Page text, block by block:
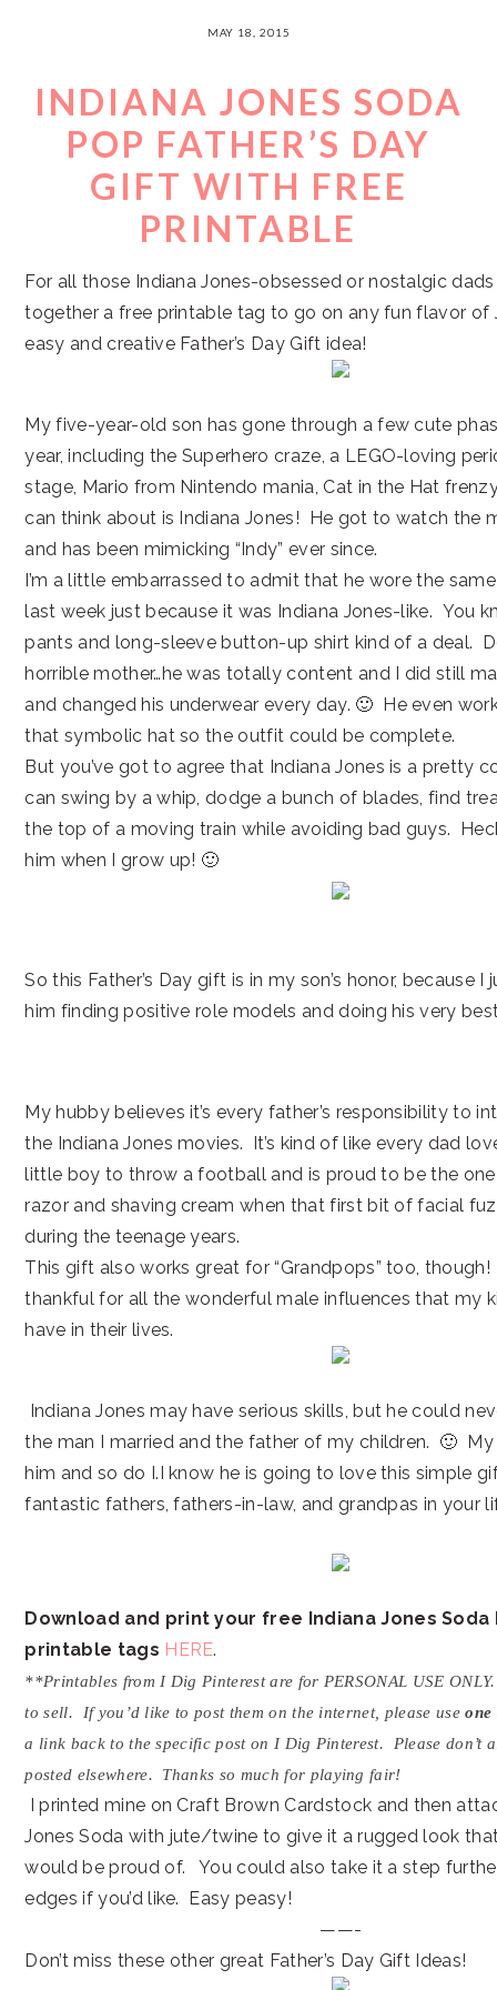
MAY 18, 2015
INDIANA JONES SODA
POP FATHER’S DAY
GIFT WITH FREE
PRINTABLE
For all those Indiana Jones-obsessed or nostalgic dads
together a free printable tag to go on any fun flavor of
easy and creative Father’s Day Gift idea!
My five-year-old son has gone through a few cute
year, including the Superhero craze, a LEGO-loving
stage, Mario from Nintendo mania, Cat in the Hat
can think about is Indiana Jones! He got to watch the
and has been mimicking “Indy” ever since.
I’m a little embarrassed to admit that he wore the
last week just because it was Indiana Jones-like. You
pants and long-sleeve button-up shirt kind of a deal.
horrible mother…he was totally content and I did still
and changed his underwear every day. 🙂 He even
that symbolic hat so the outfit could be complete.
But you’ve got to agree that Indiana Jones is a pretty
can swing by a whip, dodge a bunch of blades, find
the top of a moving train while avoiding bad guys.
him when I grow up! 🙂
So this Father’s Day gift is in my son’s honor, because
him finding positive role models and doing his very
My hubby believes it’s every father’s responsibility to
the Indiana Jones movies. It’s kind of like every dad
little boy to throw a football and is proud to be the
razor and shaving cream when that first bit of facial
during the teenage years.
This gift also works great for “Grandpops” too, though!
thankful for all the wonderful male influences that my
have in their lives.
Indiana Jones may have serious skills, but he could
the man I married and the father of my children. 🙂
him and so do I.I know he is going to love this simple
fantastic fathers, fathers-in-law, and grandpas in your
Download and print your free Indiana Jones Soda
printable tags HERE.
**Printables from I Dig Pinterest are for PERSONAL USE
to sell. If you’d like to post them on the internet, please useone
a link back to the specific post on I Dig Pinterest. Please don’t
posted elsewhere. Thanks so much for playing fair!
I printed mine on Craft Brown Cardstock and then
Jones Soda with jute/twine to give it a rugged look
would be proud of. You could also take it a step
edges if you’d like. Easy peasy!
——-
Don’t miss these other great Father’s Day Gift Ideas!